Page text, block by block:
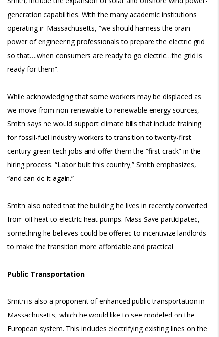
generation capabilities. With the many academic institutions
operating in Massachusetts, “we should harness the brain
power of engineering professionals to prepare the electric grid
so that….when consumers are ready to go electric…the grid is
ready for them”.
While acknowledging that some workers may be displaced as
we move from non-renewable to renewable energy sources,
Smith says he would support climate bills that include training
for fossil-fuel industry workers to transition to twenty-first
century green tech jobs and offer them the “first crack” in the
hiring process. “Labor built this country,” Smith emphasizes,
“and can do it again.”
Smith also noted that the building he lives in recently converted
from oil heat to electric heat pumps. Mass Save participated,
something he believes could be offered to incentivize landlords
to make the transition more affordable and practical
Public Transportation
Smith is also a proponent of enhanced public transportation in
Massachusetts, which he would like to see modeled on the
European system. This includes electrifying existing lines on the